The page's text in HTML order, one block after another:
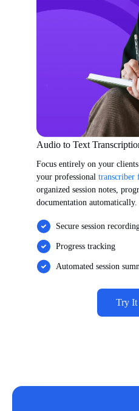
Audio to Text
Focus entirely on your
your professional transcriber
organized session notes,
documentation automatically.
Secure session
Progress tracking
Automated session
Try It